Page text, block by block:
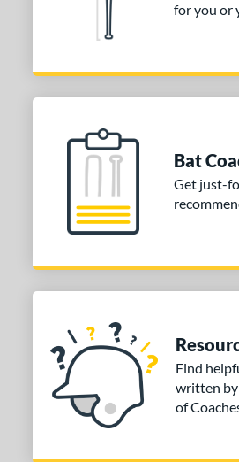
for you or
Bat
Get just-
Find
written
of